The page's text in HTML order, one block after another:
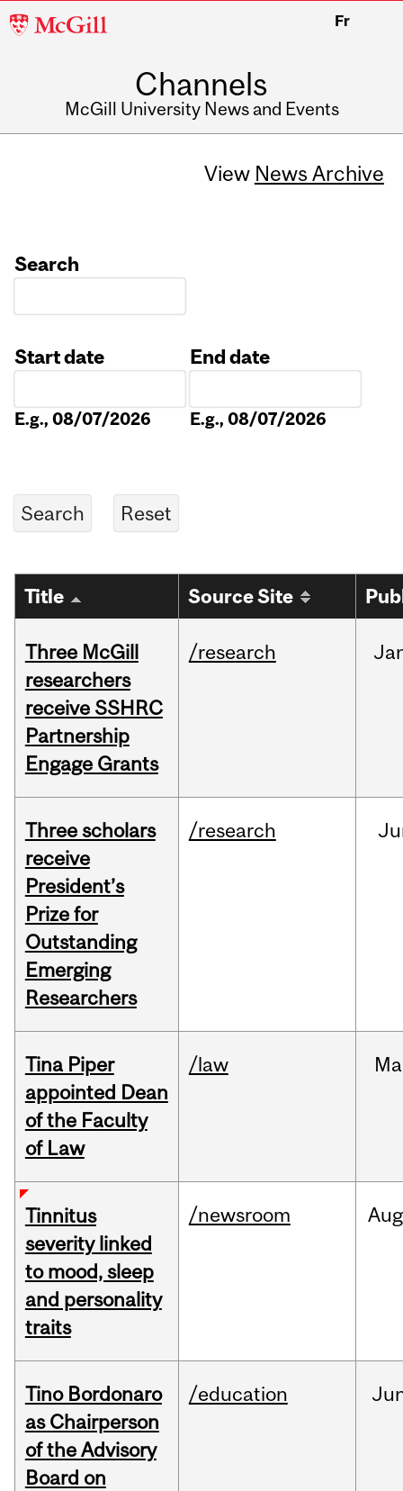
McGill
Fr
Channels
McGill University News and Events
View News Archive
Search
Start date
E.g., 08/07/2026
End date
E.g., 08/07/2026
Title Source Site
Three McGill
researchers
receive SSHRC
Partnership
Engage Grants
/research
Three scholars
receive
President’s
Prize for
Outstanding
Emerging
Researchers
/research
Tina Piper
appointed Dean
of the Faculty
of Law
/law
Tinnitus
severity linked
to mood, sleep
and personality
traits
/newsroom Aug
Tino Bordonaro
as Chairperson
of the Advisory
Board on
/education